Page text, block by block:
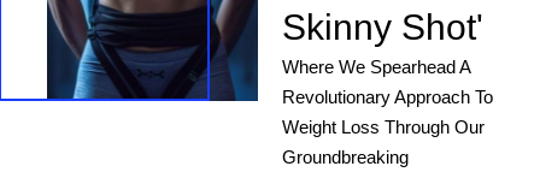
Skinny Shot'
Where We Spearhead A
Revolutionary Approach To
Weight Loss Through Our
Groundbreaking